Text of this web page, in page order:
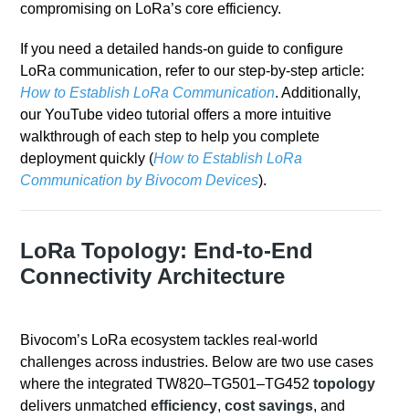
compromising on LoRa’s core efficiency.
If you need a detailed hands-on guide to configure
LoRa communication, refer to our step-by-step article:
How to Establish LoRa Communication. Additionally,
our YouTube video tutorial offers a more intuitive
walkthrough of each step to help you complete
deployment quickly (How to Establish LoRa
Communication by Bivocom Devices).
LoRa Topology: End-to-End
Connectivity Architecture
Bivocom’s LoRa ecosystem tackles real-world
challenges across industries. Below are two use cases
where the integrated TW820–TG501–TG452topology
delivers unmatched efficiency,cost savings, and